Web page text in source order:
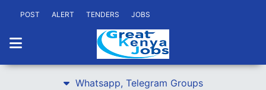
POST ALERT TENDERS JOBS
Whatsapp, Telegram Groups